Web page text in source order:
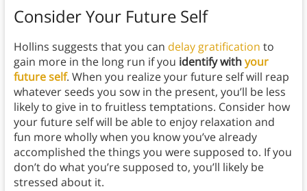
Consider Your Future Self
Hollins suggests that you can delay gratification to
gain more in the long run if you identify withyour
future self. When you realize your future self will reap
whatever seeds you sow in the present, you’ll be less
likely to give in to fruitless temptations. Consider how
your future self will be able to enjoy relaxation and
fun more wholly when you know you’ve already
accomplished the things you were supposed to. If you
don’t do what you’re supposed to, you’ll likely be
stressed about it.